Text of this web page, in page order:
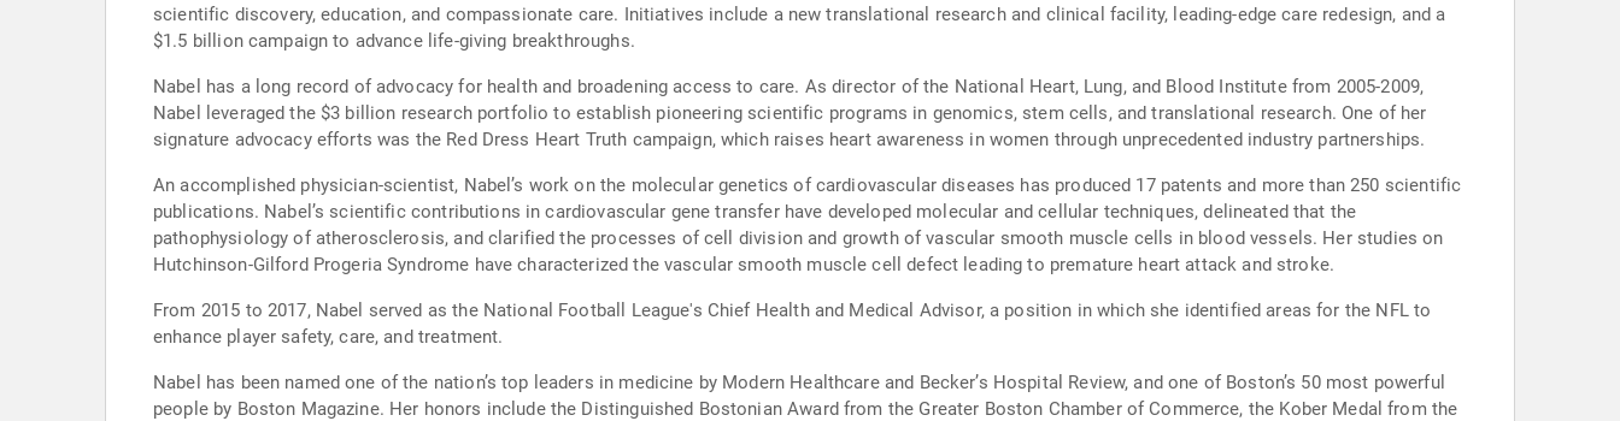
scientific discovery, education, and compassionate care. Initiatives include a new translational research and clinical facility, leading-edge care redesign, and a
$1.5 billion campaign to advance life-giving breakthroughs.
Nabel has a long record of advocacy for health and broadening access to care. As director of the National Heart, Lung, and Blood Institute from 2005-2009,
Nabel leveraged the $3 billion research portfolio to establish pioneering scientific programs in genomics, stem cells, and translational research. One of her
signature advocacy efforts was the Red Dress Heart Truth campaign, which raises heart awareness in women through unprecedented industry partnerships.
An accomplished physician-scientist, Nabel’s work on the molecular genetics of cardiovascular diseases has produced 17 patents and more than 250 scientific
publications. Nabel’s scientific contributions in cardiovascular gene transfer have developed molecular and cellular techniques, delineated that the
pathophysiology of atherosclerosis, and clarified the processes of cell division and growth of vascular smooth muscle cells in blood vessels. Her studies on
Hutchinson-Gilford Progeria Syndrome have characterized the vascular smooth muscle cell defect leading to premature heart attack and stroke.
From 2015 to 2017, Nabel served as the National Football League's Chief Health and Medical Advisor, a position in which she identified areas for the NFL to
enhance player safety, care, and treatment.
Nabel has been named one of the nation’s top leaders in medicine by Modern Healthcare and Becker’s Hospital Review, and one of Boston’s 50 most powerful
people by Boston Magazine. Her honors include the Distinguished Bostonian Award from the Greater Boston Chamber of Commerce, the Kober Medal from the